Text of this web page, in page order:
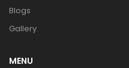
Blogs
Gallery
MENU